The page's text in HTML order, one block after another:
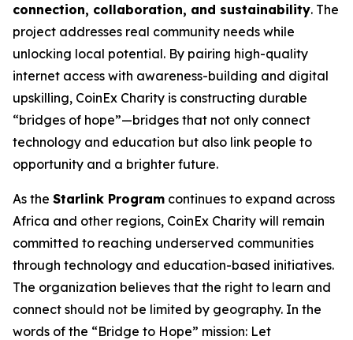
connection, collaboration, and sustainability. The
project addresses real community needs while
unlocking local potential. By pairing high-quality
internet access with awareness-building and digital
upskilling, CoinEx Charity is constructing durable
“bridges of hope”—bridges that not only connect
technology and education but also link people to
opportunity and a brighter future.
As the Starlink Program continues to expand across
Africa and other regions, CoinEx Charity will remain
committed to reaching underserved communities
through technology and education-based initiatives.
The organization believes that the right to learn and
connect should not be limited by geography. In the
words of the “Bridge to Hope” mission: Let